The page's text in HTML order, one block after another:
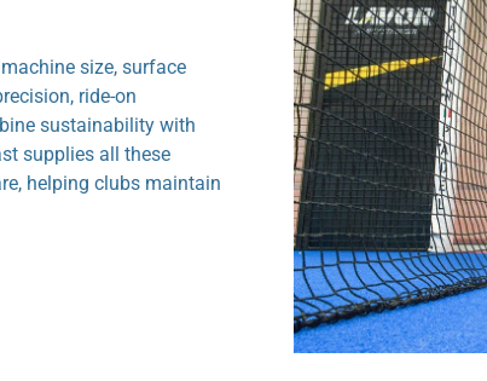
size, surface
ride-on
sustainability with
supplies all these
helping clubs maintain